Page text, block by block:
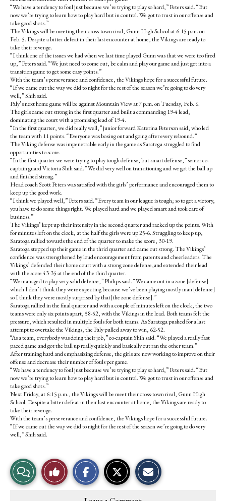
“We have a tendency to foul just because we’re trying to play so hard,” Peters said. “But
now we’re trying to learn how to play hard but in control. We got to trust in our offense and
take good shots.”
The Vikings will be meeting their cross-town rival, Gunn High School at 6:15 p.m. on
Feb. 5. Despite a bitter defeat in their last encounter at home, the Vikings are ready to
take their revenge.
“I think one of the issues we had when we last time played Gunn was that we were too fired
up,” Peters said. “We just need to come out, be calm and play our game and just get into a
transition game to get some easy points.”
With the team’s perseverance and confidence, the Vikings hope for a successful future.
“If we came out the way we did to night for the rest of the season we’re going to do very
well,” Shih said.
Paly’s next home game will be against Mountain View at 7 p.m. on Tuesday, Feb. 6.
The girls came out strong in the first quarter and built a commanding 19-4 lead,
dominating the court with a promising lead of 19-4.
“In the first quarter, we did really well,” junior forward Katerina Peterson said, who led
the team with 11 points. “Everyone was boxing out and going after every rebound.”
The Viking defense was impenetrable early in the game as Saratoga struggled to find
opportunities to score.
“In the first quarter we were trying to play tough defense, but smart defense,” senior co-
captain guard Victoria Shih said. “We did very well on transitioning and we got the ball up
and finished strong.”
Head coach Scott Peters was satisfied with the girls’ performance and encouraged them to
keep up the good work.
“I think we played well,” Peters said. “Every team in our league is tough; so to get a victory,
you have to do some things right. We played hard and we played smart and took care of
business.”
The Vikings’ kept up their intensity in the second quarter and racked up the points. With
for minutes left on the clock, at the half the girls were up 25-6. Struggling to keep up,
Saratoga rallied towards the end of the quarter to make the score, 30-19.
Saratoga stepped up their game in the thrid quarter and came out strong. The Vikings’
confidence was strengthened by loud encouragement from parents and cheerleaders. The
Vikings’ defended their home court with a strong zone defense,and extended their lead
with the score 43-35 at the end of the third quarter.
“We managed to play very solid defense,” Philips said. “We came out in a zone [defense]
which I don’t think they were expecting because we’ve been playing mostly man [defense]
so I think they were mostly surprised by that[the zone defense].”
Saratoga rallied in the final quarter and with a couple of minutes left on the clock, the two
teams were only six points apart, 58-52, with the Vikings in the lead. Both teams felt the
pressure, which resulted in multiple fouls for both teams. As Saratoga pushed for a last
attempt to overtake the Vikings, the Paly pulled away to win, 62-52.
“As a team, everybody was doing their job,” co-captain Shih said. “We played a really fast
paced game and got the ball up really quickly and basically out ran the other team.”
After training hard and emphasizing defense, the girls are now working to improve on their
offense and decrease their number of fouls per game.
“We have a tendency to foul just because we’re trying to play so hard,” Peters said. “But
now we’re trying to learn how to play hard but in control. We got to trust in our offense and
take good shots.”
Next Friday, at 6:15 p.m., the Vikings will be meet their cross-town rival, Gunn High
School. Despite a bitter defeat in their last encounter at home, the Vikings are ready to
take their revenge.
With the team’s perseverance and confidence, the Vikings hope for a successful future.
“If we came out the way we did to night for the rest of the season we’re going to do very
well,” Shih said.
View
Story
Like
This